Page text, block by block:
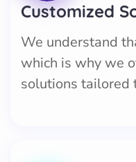
Customized
We understand
which is why we
solutions tailored